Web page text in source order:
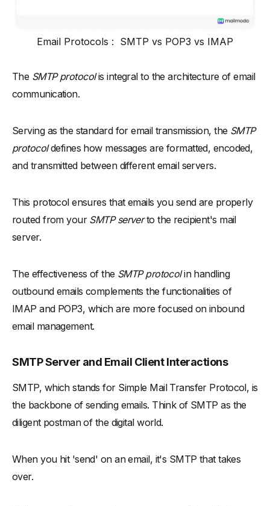
Email Protocols : SMTP vs POP3 vs IMAP
The SMTP protocolis integral to the architecture of email
communication.
Serving as the standard for email transmission, the SMTP
protocoldefines how messages are formatted, encoded,
and transmitted between different email servers.
This protocol ensures that emails you send are properly
routed from your SMTP serverto the recipient's mail
server.
The effectiveness of the SMTP protocolin handling
outbound emails complements the functionalities of
IMAP and POP3, which are more focused on inbound
email management.
SMTP Server and Email Client Interactions
SMTP, which stands for Simple Mail Transfer Protocol, is
the backbone of sending emails. Think of SMTP as the
diligent postman of the digital world.
When you hit 'send' on an email, it's SMTP that takes
over.